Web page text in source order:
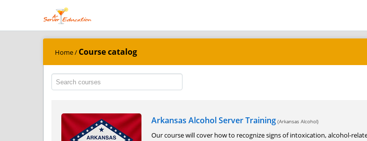
Home/ Course catalog
Arkansas Alcohol Server Training (Arkansas Alcohol)
Our course will cover how to recognize signs of intoxication, alcohol-